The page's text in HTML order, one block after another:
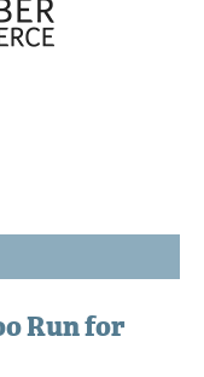
Run for